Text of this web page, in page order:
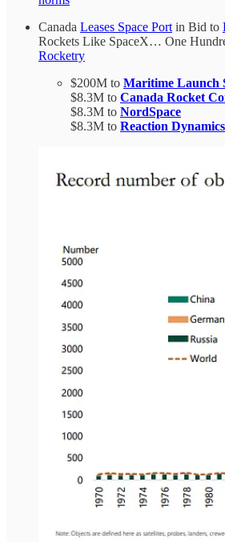
Canada Leases Space Port in Bid to
Rockets Like SpaceX… One
Rocketry
$200M to Maritime Launch
$8.3M to Canada Rocket
$8.3M to NordSpace
$8.3M to Reaction Dynamics